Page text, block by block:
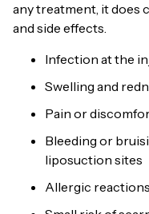
any treatment, it does
and side effects.
Infection at the
Swelling and
Pain or
Bleeding or
liposuction sites
Allergic